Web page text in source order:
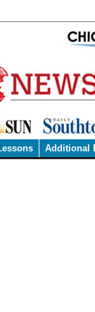
Additional